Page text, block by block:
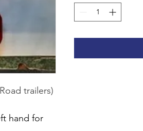
trailers)
hand for